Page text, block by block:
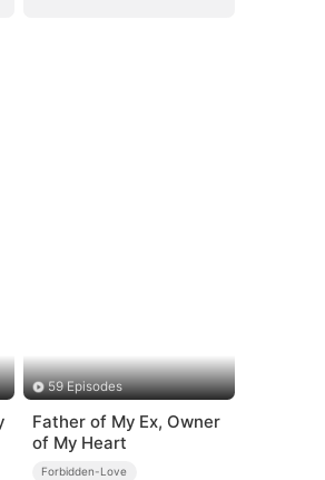
59 Episodes
Father of My Ex, Owner
of My Heart
Forbidden-Love